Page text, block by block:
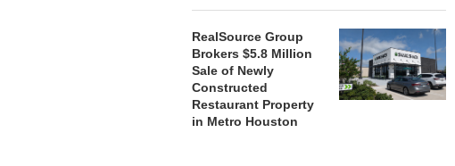
RealSource Group
Brokers $5.8 Million
Sale of Newly
Constructed
Restaurant Property
in Metro Houston